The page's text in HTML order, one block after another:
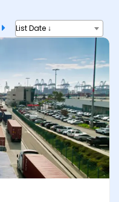
List Date ↓